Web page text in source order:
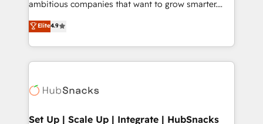
and CRM migration from any platform •
Client/member portals built on HubSpot • Custom
WooCommerce, BuilderTrend, and more Experience
the difference — reach out to see how AI + HubSpot
ambitious companies that want to grow smarter.
From HubSpot onboarding, to training, from
developing a new website to lead generation and
digital marketing; we do it all (and with great
results)! In short, our services include: - HubSpot
HubSpot development: websites, custom modules,
marketing, advertising, campaigns, content and
Elite4.9
Set Up | Scale Up | Integrate | HubSnacks